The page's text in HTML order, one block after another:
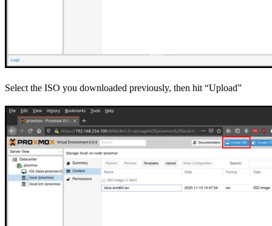
Select the ISO you downloaded previously, then hit “Upload”